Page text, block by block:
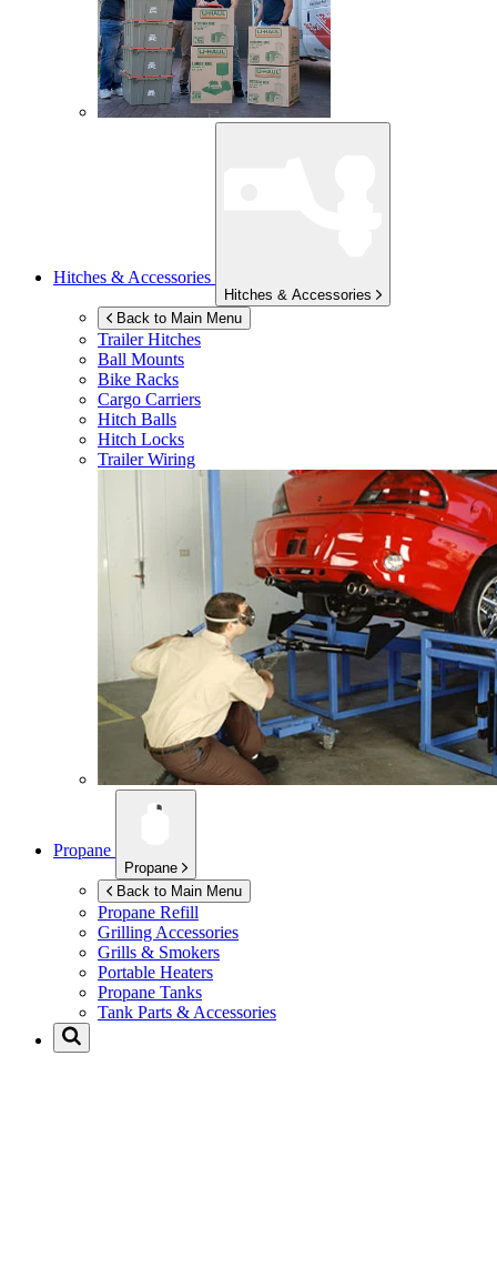
Hitches & Accessories
Hitches & Accessories
Back to Main Menu
Trailer Hitches
Ball Mounts
Bike Racks
Cargo Carriers
Hitch Balls
Hitch Locks
Trailer Wiring
Propane
Propane
Back to Main Menu
Propane Refill
Grilling Accessories
Grills & Smokers
Portable Heaters
Propane Tanks
Tank Parts & Accessories